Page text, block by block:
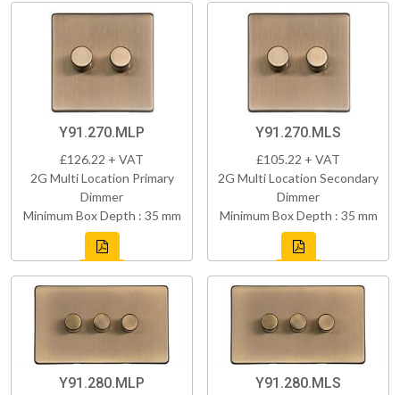
Y91.270.MLP
£126.22 + VAT
2G Multi Location Primary
Dimmer
Minimum Box Depth : 35 mm
Y91.270.MLS
£105.22 + VAT
2G Multi Location Secondary
Dimmer
Minimum Box Depth : 35 mm
Y91.280.MLP Y91.280.MLS